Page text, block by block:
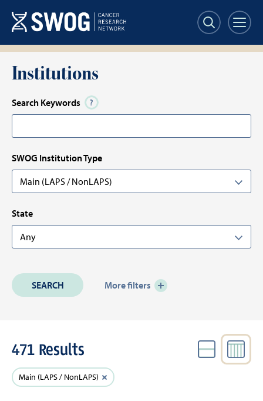
main
content
Institutions
Search Keywords
SWOG Institution Type
State
More filters
471 Results
Active
Filters
Main (LAPS / NonLAPS) Clear
filter
VIEW